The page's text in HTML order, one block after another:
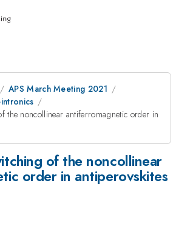
APS March Meeting 2021
the noncollinear antiferromagnetic order in
of the noncollinear
order in antiperovskites